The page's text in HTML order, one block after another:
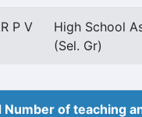
P V
High School
(Sel. Gr)
Number of teaching